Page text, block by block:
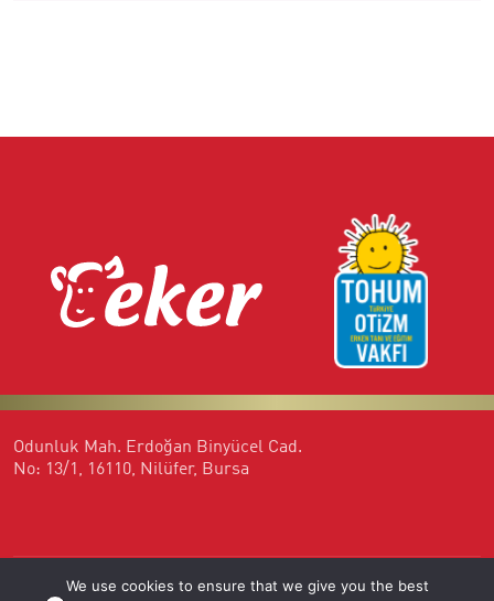
Odunluk Mah. Erdoğan Binyücel Cad.
No: 13/1, 16110, Nilüfer, Bursa
444 35 37 otizmlibireylerisgucunde@eker.com
We use cookies to ensure that we give you the best